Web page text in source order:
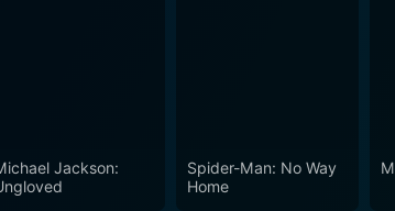
Jackson:
Spider-Man: No Way
Home